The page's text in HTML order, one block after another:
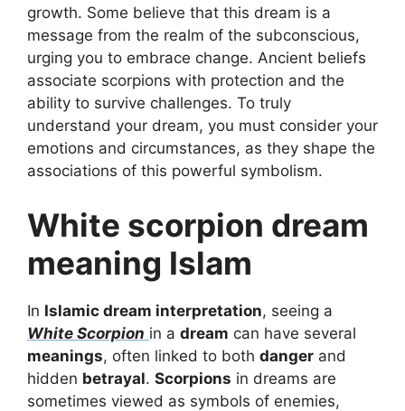
growth. Some believe that this dream is a
message from the realm of the subconscious,
urging you to embrace change. Ancient beliefs
associate scorpions with protection and the
ability to survive challenges. To truly
understand your dream, you must consider your
emotions and circumstances, as they shape the
associations of this powerful symbolism.
White scorpion dream
meaning Islam
In Islamic dream interpretation, seeing a
White Scorpion in a dream can have several
meanings, often linked to both danger and
hidden betrayal. Scorpions in dreams are
sometimes viewed as symbols of enemies,